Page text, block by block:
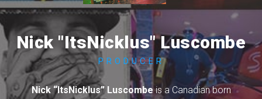
Nick "ItsNicklus" Luscombe
PRODUCER
Nick “ItsNicklus” Luscombeis a Canadian born